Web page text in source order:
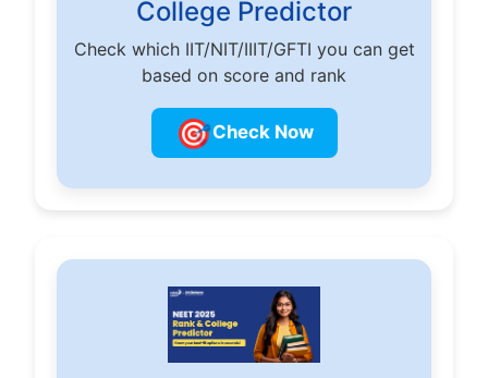
College Predictor
Check which IIT/NIT/IIIT/GFTI you can get
based on score and rank
🎯Check Now